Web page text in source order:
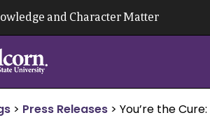
and Character Matter
> Press Releases > You’re the